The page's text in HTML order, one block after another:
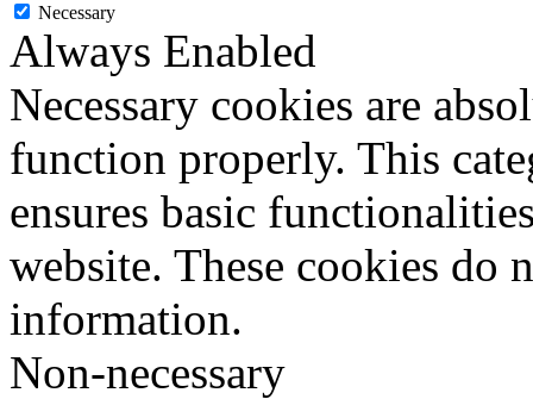
Necessary
Always Enabled
Necessary cookies are
function properly. This
ensures basic
website. These cookies do
information.
Non-necessary